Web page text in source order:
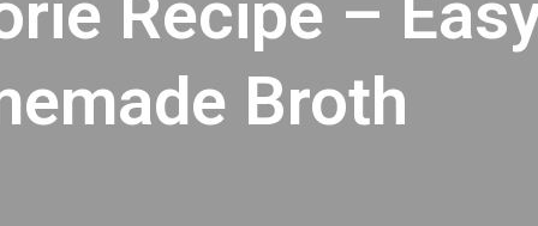
Broth